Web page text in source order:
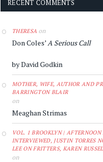
RECENT COMMENTS
THERESA on
Don Coles’A Serious Call
by David Godkin
MOTHER, WIFE, AUTHOR AND
BARRINGTON BLAIR
on
Meaghan Strimas
VOL. 1 BROOKLYN |
INTERVIEWED, JUSTIN TORRES
LEE ON FRITTERS, KAREN
on